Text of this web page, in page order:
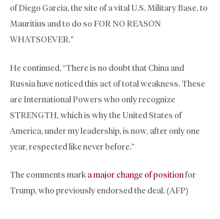
of Diego Garcia, the site of a vital U.S. Military Base, to
Mauritius and to do so FOR NO REASON
WHATSOEVER.”
He continued, “There is no doubt that China and
Russia have noticed this act of total weakness. These
are International Powers who only recognize
STRENGTH, which is why the United States of
America, under my leadership, is now, after only one
year, respected like never before.”
The comments mark a major change of positionfor
Trump, who previously endorsed the deal. (AFP)